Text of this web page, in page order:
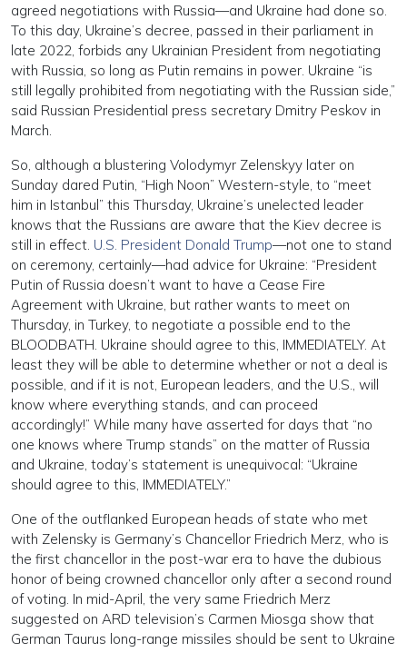
agreed negotiations with Russia—and Ukraine had done so.
To this day, Ukraine’s decree, passed in their parliament in
late 2022, forbids any Ukrainian President from negotiating
with Russia, so long as Putin remains in power. Ukraine “is
still legally prohibited from negotiating with the Russian side,”
said Russian Presidential press secretary Dmitry Peskov in
March.
So, although a blustering Volodymyr Zelenskyy later on
Sunday dared Putin, “High Noon” Western-style, to “meet
him in Istanbul” this Thursday, Ukraine’s unelected leader
knows that the Russians are aware that the Kiev decree is
still in effect. U.S. President Donald Trump—not one to stand
on ceremony, certainly—had advice for Ukraine: “President
Putin of Russia doesn’t want to have a Cease Fire
Agreement with Ukraine, but rather wants to meet on
Thursday, in Turkey, to negotiate a possible end to the
BLOODBATH. Ukraine should agree to this, IMMEDIATELY. At
least they will be able to determine whether or not a deal is
possible, and if it is not, European leaders, and the U.S., will
know where everything stands, and can proceed
accordingly!” While many have asserted for days that “no
one knows where Trump stands” on the matter of Russia
and Ukraine, today’s statement is unequivocal: “Ukraine
should agree to this, IMMEDIATELY.”
One of the outflanked European heads of state who met
with Zelensky is Germany’s Chancellor Friedrich Merz, who is
the first chancellor in the post-war era to have the dubious
honor of being crowned chancellor only after a second round
of voting. In mid-April, the very same Friedrich Merz
suggested on ARD television’s Carmen Miosga show that
German Taurus long-range missiles should be sent to Ukraine